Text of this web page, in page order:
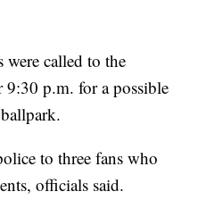
were called to the
p.m. for a possible
to three fans who
officials said.